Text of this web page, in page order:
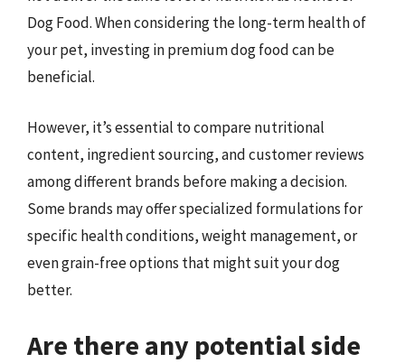
Dog Food. When considering the long-term health of
your pet, investing in premium dog food can be
beneficial.
However, it’s essential to compare nutritional
content, ingredient sourcing, and customer reviews
among different brands before making a decision.
Some brands may offer specialized formulations for
specific health conditions, weight management, or
even grain-free options that might suit your dog
better.
Are there any potential side